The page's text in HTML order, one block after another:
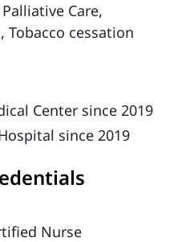
Palliative Care,
Tobacco cessation
Center since 2019
since 2019
Nurse